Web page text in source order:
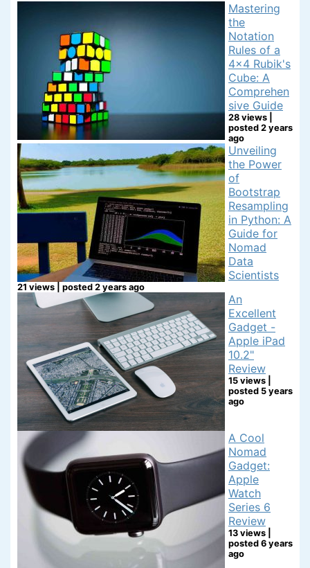
Mastering
the
Notation
Rules of a
4x4 Rubik's
Cube: A
Comprehen
sive Guide
28 views
posted 2 years
ago
Unveiling
the Power
of
Bootstrap
Resampling
in Python: A
Guide for
Nomad
Data
Scientists
21 views posted 2 years ago
An
Excellent
Gadget -
Apple iPad
10.2"
Review
15 views
posted 5 years
ago
A Cool
Nomad
Gadget:
Apple
Watch
Series 6
Review
13 views
posted 6 years
ago